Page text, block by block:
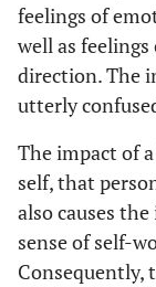
feelings of
well as
direction. The
utterly
The impact of
self, that
also causes
sense of self-
Consequently,